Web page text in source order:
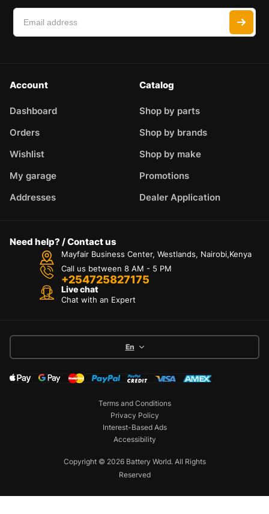
Account
Dashboard
Orders
Wishlist
My garage
Addresses
Catalog
Shop by parts
Shop by brands
Shop by make
Promotions
Dealer Application
Need help? / Contact us
Mayfair Business Center, Westlands, Nairobi,Kenya
Call us between 8 AM - 5 PM
+254725827175
Live chat
Chat with an Expert
En
Copyright © 2026 Battery World. All Rights
Reserved
Terms and Conditions
Privacy Policy
Interest-Based Ads
Accessibility